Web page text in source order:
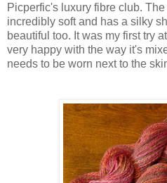
Picperfic's luxury fibre club.
incredibly soft and has a silky
beautiful too. It was my first try
very happy with the way it's
needs to be worn next to the